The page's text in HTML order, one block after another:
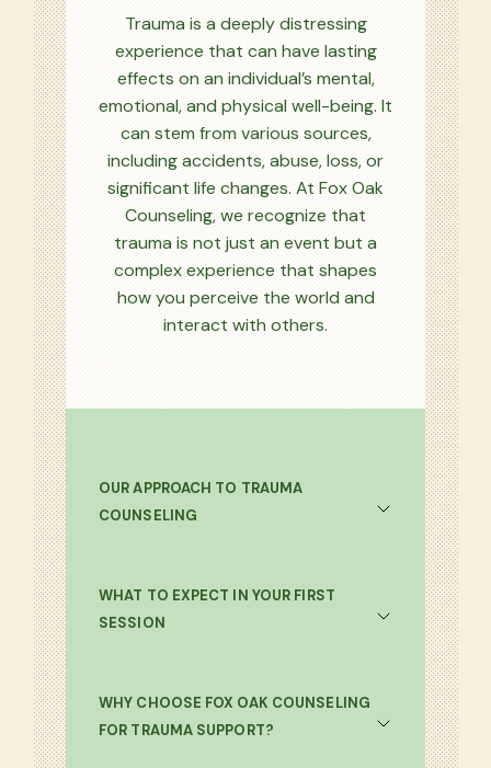
Trauma is a deeply distressing
experience that can have lasting
effects on an individual’s mental,
emotional, and physical well-being. It
can stem from various sources,
including accidents, abuse, loss, or
significant life changes. At Fox Oak
Counseling, we recognize that
trauma is not just an event but a
complex experience that shapes
how you perceive the world and
interact with others.
OUR APPROACH TO TRAUMA
COUNSELING
WHAT TO EXPECT IN YOUR FIRST
SESSION
WHY CHOOSE FOX OAK COUNSELING
FOR TRAUMA SUPPORT?